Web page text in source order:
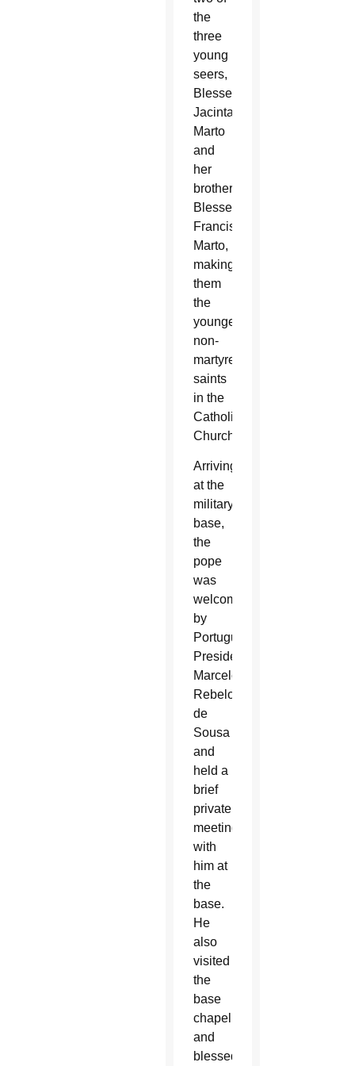
the
three
young
seers,
Blessed
Jacinta
Marto
and
her
brother
Blessed
Francisco
Marto,
making
them
the
youngest
non-
martyred
saints
in the
Catholic
Church.
Arriving
at the
military
base,
the
pope
was
welcomed
by
Portuguese
President
Marcelo
Rebelo
de
Sousa
and
held a
brief
private
meeting
with
him at
the
base.
He
also
visited
the
base
chapel
and
blessed